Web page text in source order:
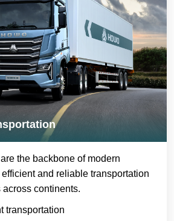
the backbone of modern
and reliable transportation
continents.
transportation